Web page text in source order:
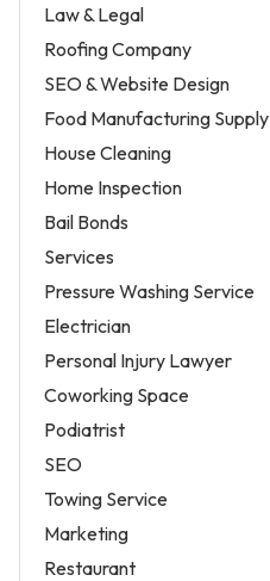
Law & Legal
Roofing Company
SEO & Website Design
Food Manufacturing Supply
House Cleaning
Home Inspection
Bail Bonds
Services
Pressure Washing Service
Electrician
Personal Injury Lawyer
Coworking Space
Podiatrist
SEO
Towing Service
Marketing
Restaurant